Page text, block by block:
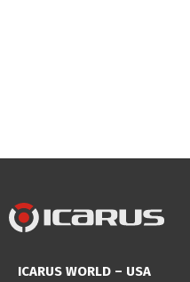
ICARUS WORLD – USA